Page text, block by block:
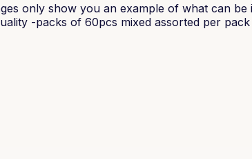
only show you an example of what can
-packs of 60pcs mixed assorted per pack